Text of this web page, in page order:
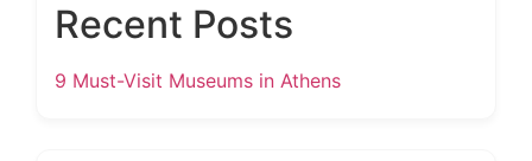
Recent Posts
9 Must-Visit Museums in Athens